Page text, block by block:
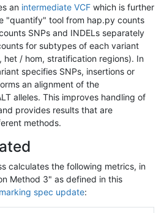
an intermediate VCF which is further
"quantify" tool from hap.py counts
SNPs and INDELs separately
for subtypes of each variant
het / hom, stratification regions). In
specifies SNPs, insertions or
an alignment of the
alleles. This improves handling of
provides results that are
methods.
calculates the following metrics, in
Method 3" as defined in this
spec update: